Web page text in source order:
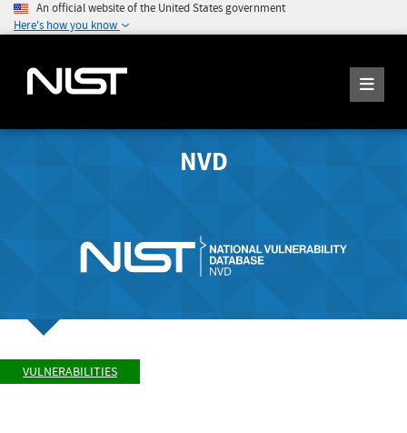
An official website of the United States government
Here's how you know
NVD
VULNERABILITIES